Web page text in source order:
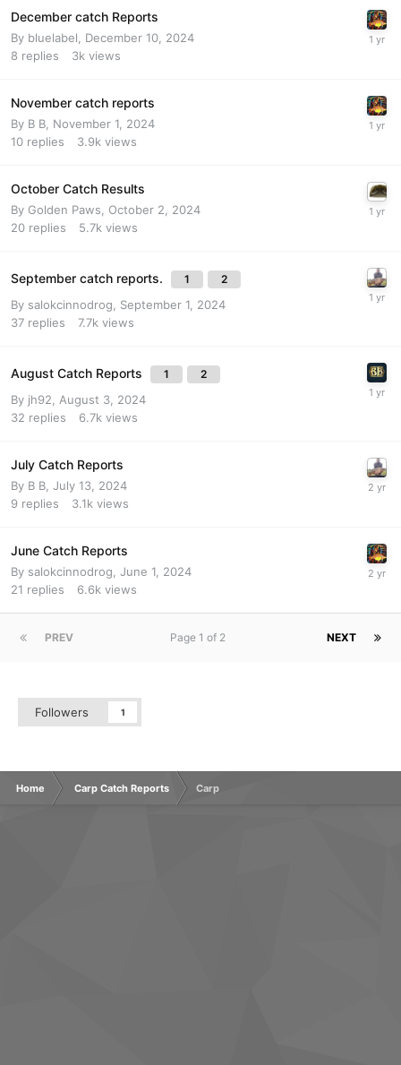
December catch Reports
By bluelabel
December 10, 2024
8 replies 3k views
November catch reports
By B B November 1, 2024
10 replies 3.9k views
October Catch Results
By Golden Paws
October 2, 2024
20 replies 5.7k views
September catch reports. 1 2
By salokcinnodrog
September 1, 2024
37 replies 7.7k views
August Catch Reports 1 2
By jh92
August 3, 2024
32 replies 6.7k views
July Catch Reports
By B B July 13, 2024
9 replies 3.1k views
June Catch Reports
By salokcinnodrog June 1, 2024
21 replies 6.6k views
PREV NEXT
Page 1 of 2
Followers 1
Home Carp Catch Reports Carp